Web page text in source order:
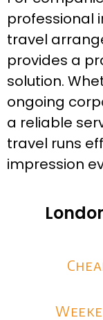
professional
travel
provides a
solution.
ongoing
a reliable
travel runs
impression